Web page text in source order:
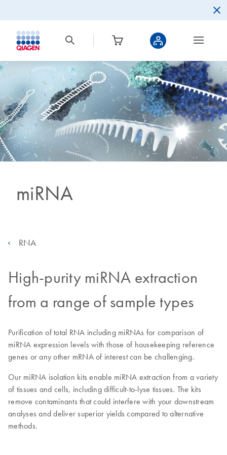
miRNA
RNA
High-purity miRNA extraction
from a range of sample types
Purification of total RNA including miRNAs for comparison of
miRNA expression levels with those of housekeeping reference
genes or any other mRNA of interest can be challenging.
Our miRNA isolation kits enable miRNA extraction from a variety
of tissues and cells, including difficult-to-lyse tissues. The kits
remove contaminants that could interfere with your downstream
analyses and deliver superior yields compared to alternative
methods.